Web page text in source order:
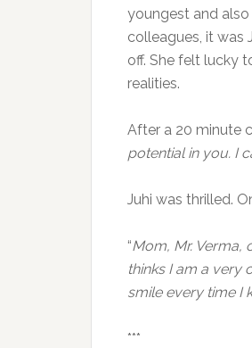
youngest and
colleagues, it was
off. She felt lucky
realities.
After a 20 minute
potential in you. I
Juhi was thrilled.
“Mom, Mr. Verma,
thinks I am a very
smile every time I
***